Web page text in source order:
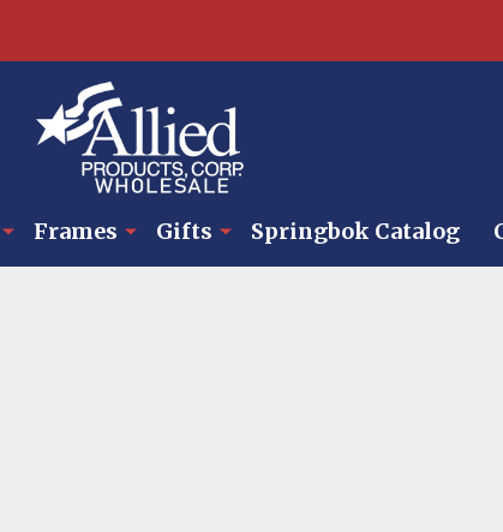
Frames Gifts Springbok Catalog